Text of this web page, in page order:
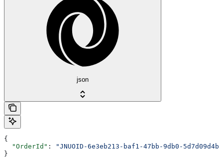
json
{
  "OrderId"
:
"JNUOID-6e3eb213-baf1-47bb-9db0-
}